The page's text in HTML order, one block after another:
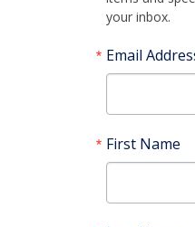
your inbox.
Email
First Name